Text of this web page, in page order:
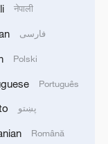
is
will
the
नेपाली
فارسی
Polski
Português
پښتو
Română